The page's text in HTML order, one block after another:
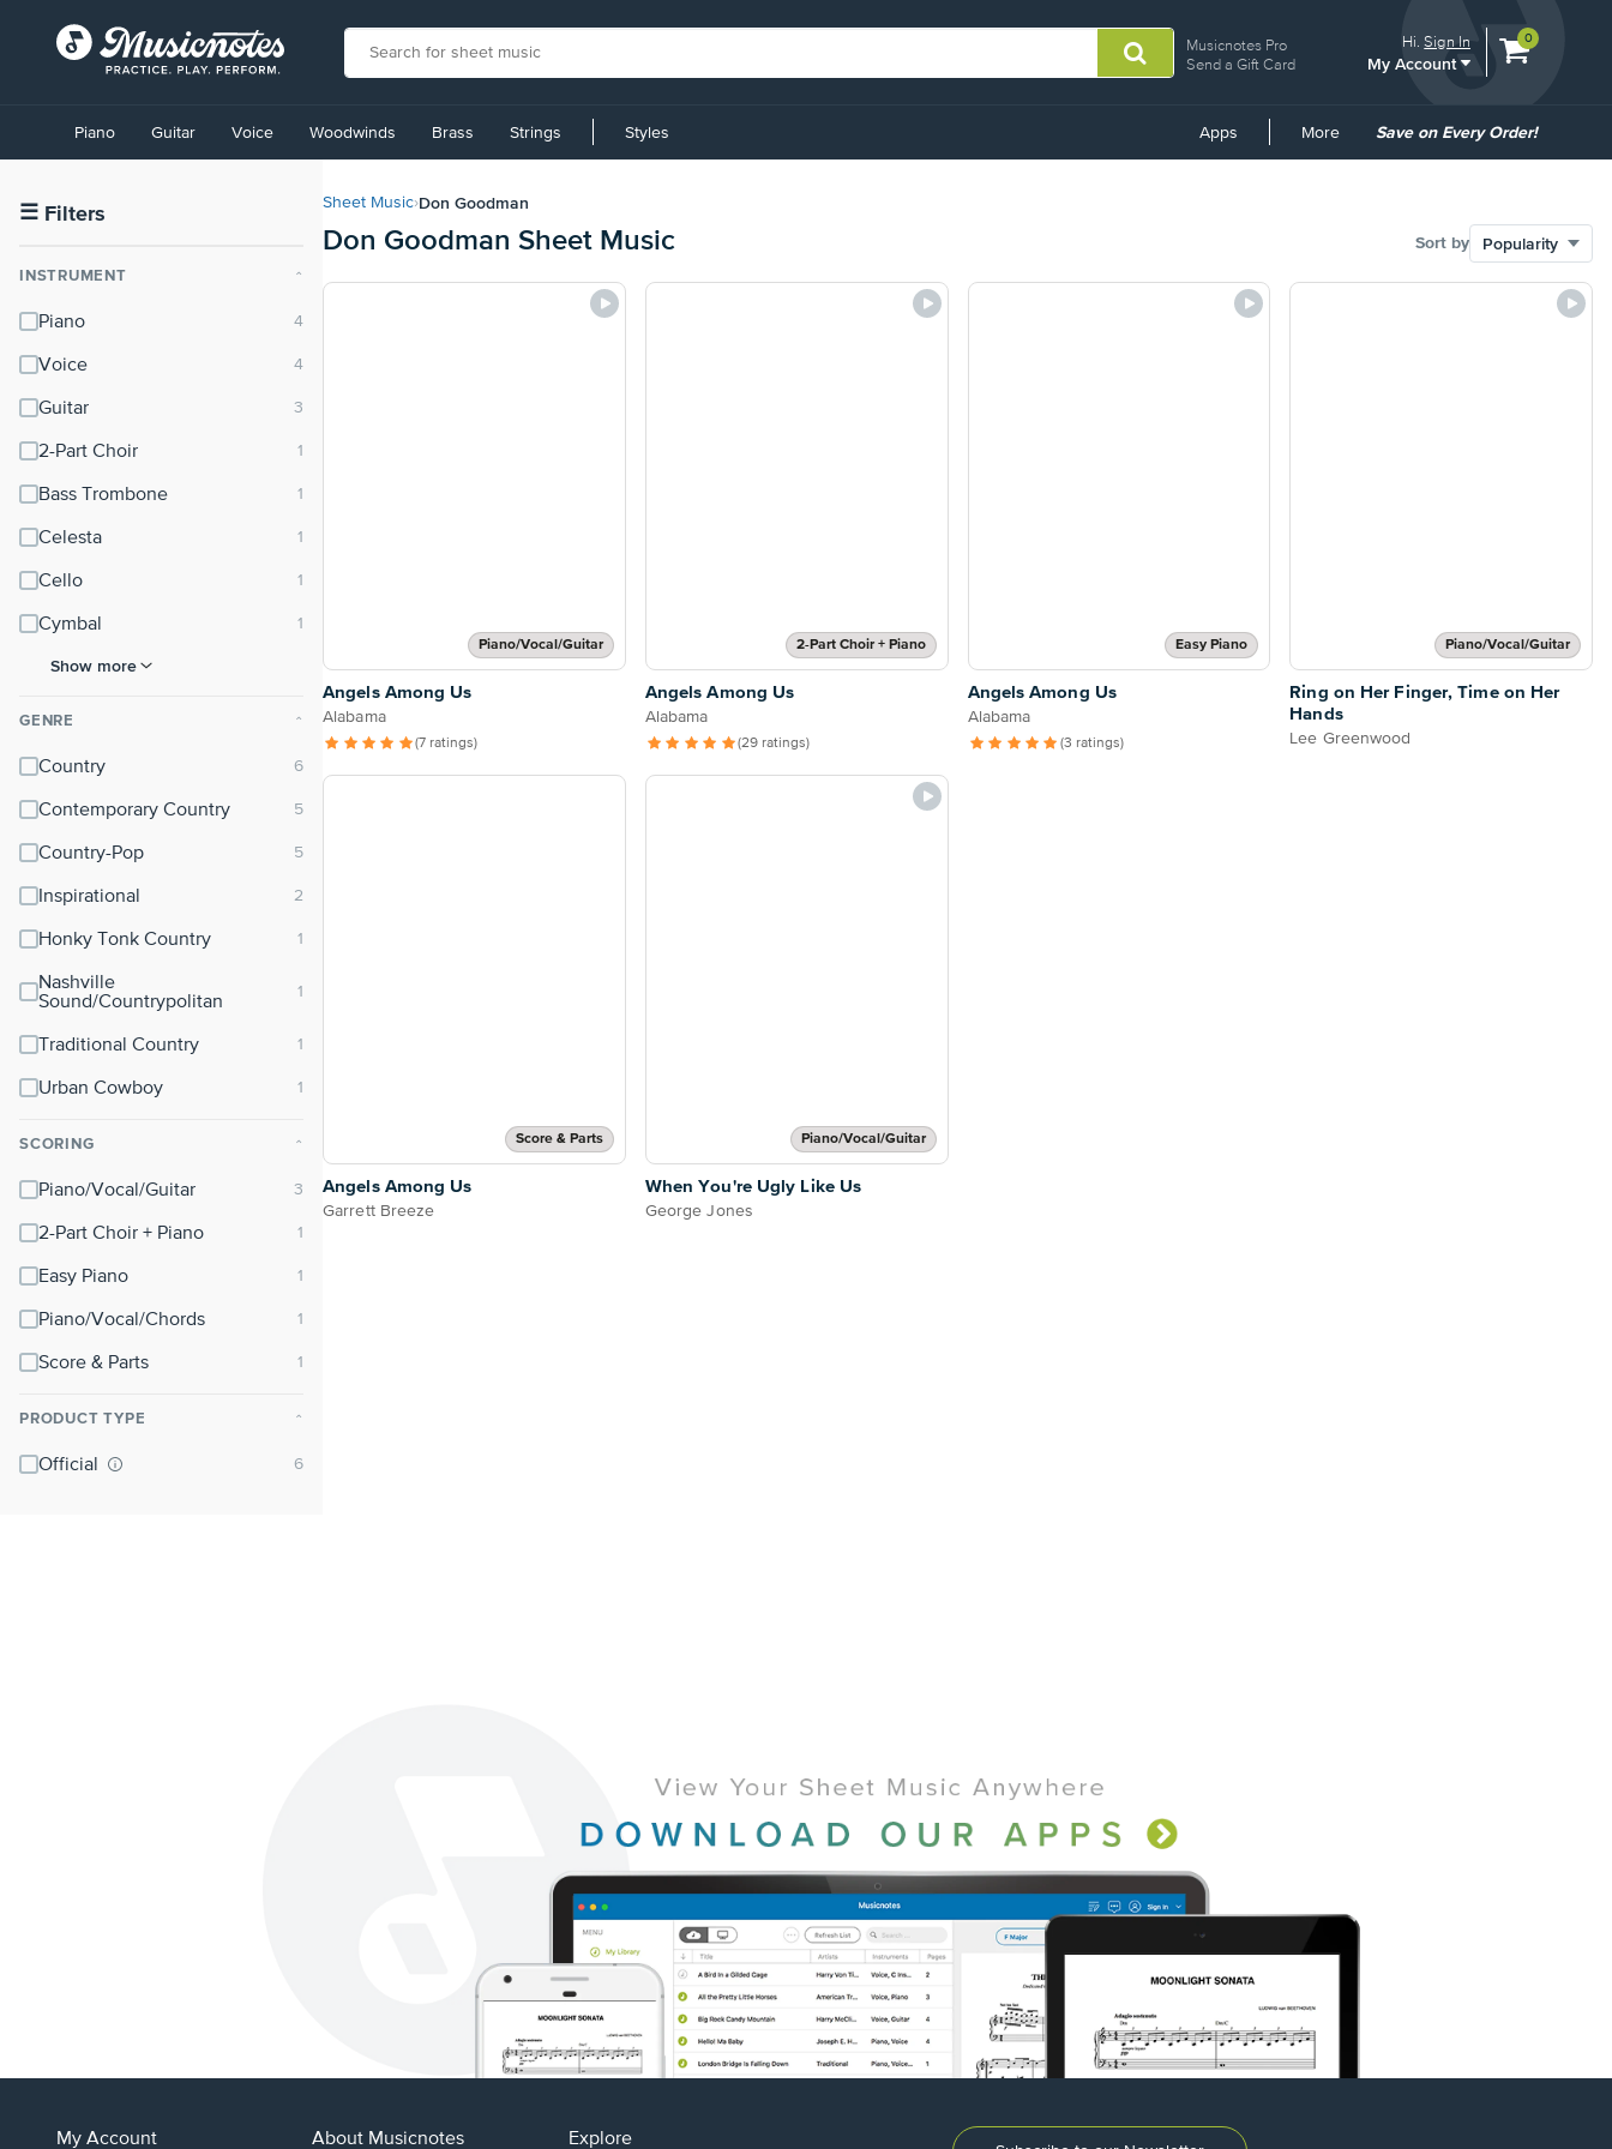
Musicnotes Pro
Send a Gift Card
Hi.Sign In
My Account
View
0
Accessibility
Statement
contact
accessibility-
questions
Piano Guitar Voice Woodwinds Brass Strings Styles Apps More
Common
Save on Every Order!
☰ Filters
INSTRUMENT ⌃
Piano
Voice
Guitar
2-Part Choir
Bass Trombone
Celesta
Cello
Cymbal
Show more
GENRE ⌃
Country
Contemporary Country
Country-Pop
Inspirational
Honky Tonk Country
Nashville
Sound/Countrypolitan
Traditional Country
Urban Cowboy
SCORING ⌃
Piano/Vocal/Guitar
2-Part Choir + Piano
Easy Piano
Piano/Vocal/Chords
Score & Parts
PRODUCT TYPE ⌃
Official
Sheet Music›Don Goodman
Don Goodman Sheet Music Sort by
Piano/Vocal/Guitar
Angels Among Us
Alabama
(7 ratings)
2-Part Choir + Piano
Angels Among Us
Alabama
(29 ratings)
Easy Piano
Angels Among Us
Alabama
(3 ratings)
Piano/Vocal/Guitar
Ring on Her Finger, Time on Her
Hands
Lee Greenwood
Score & Parts
Angels Among Us
Garrett Breeze
Piano/Vocal/Guitar
When You're Ugly Like Us
George Jones
My Account About Musicnotes Explore